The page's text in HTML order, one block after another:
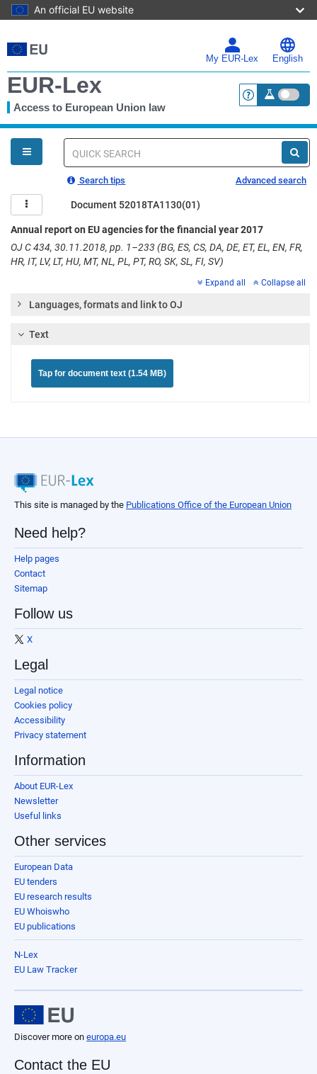
An official EU website
to
main
My EUR-Lex English
EUR-Lex
Access to European Union law <a
You
are
here
Quick
Search tips Advanced search
Document 52018TA1130(01)
Annual report on EU agencies for the financial year 2017
OJ C 434, 30.11.2018, pp. 1–233 (BG, ES, CS, DA, DE, ET, EL, EN, FR,
HR, IT, LV, LT, HU, MT, NL, PL, PT, RO, SK, SL, FI, SV)
Expand all Collapse all
Languages, formats and link to OJ
Text
Tap for document text (1.54 MB)
This site is managed by the Publications Office of the European Union
Need help?
Help pages
Contact
Sitemap
Follow us
X
Legal
Legal notice
Cookies policy
Accessibility
Privacy statement
Information
About EUR-Lex
Newsletter
Useful links
Other services
European Data
EU tenders
EU research results
EU Whoiswho
EU publications
N-Lex
EU Law Tracker
Discover more on europa.eu
Contact the EU